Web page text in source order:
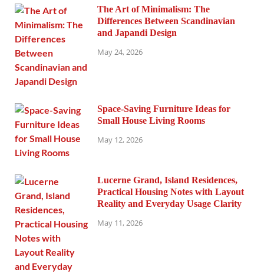
The Art of Minimalism: The
Differences Between Scandinavian
and Japandi Design
May 24, 2026
Space-Saving Furniture Ideas for
Small House Living Rooms
May 12, 2026
Lucerne Grand, Island Residences,
Practical Housing Notes with Layout
Reality and Everyday Usage Clarity
May 11, 2026